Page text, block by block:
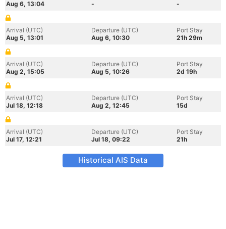
Aug 6, 13:04
-
-
Arrival (UTC)
Aug 5, 13:01
Departure (UTC)
Aug 6, 10:30
Port Stay
21h 29m
Arrival (UTC)
Aug 2, 15:05
Departure (UTC)
Aug 5, 10:26
Port Stay
2d 19h
Arrival (UTC)
Jul 18, 12:18
Departure (UTC)
Aug 2, 12:45
Port Stay
15d
Arrival (UTC)
Jul 17, 12:21
Departure (UTC)
Jul 18, 09:22
Port Stay
21h
Historical AIS Data